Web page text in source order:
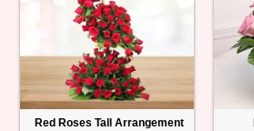
Red Roses Tall Arrangement